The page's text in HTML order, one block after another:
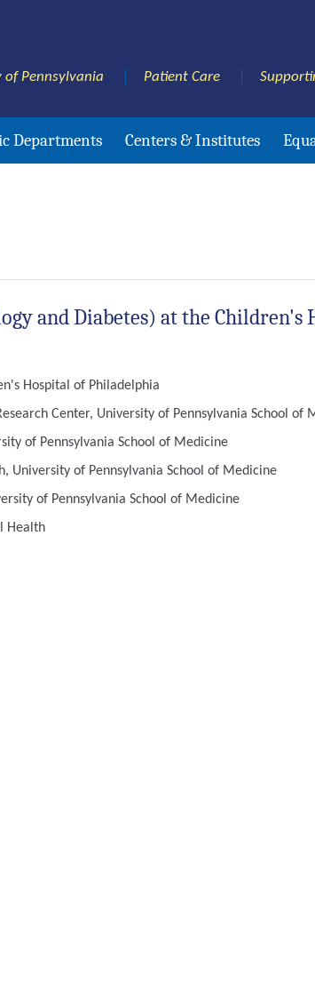
of Pennsylvania Patient Care
Departments Centers & Institutes
and Diabetes) at the Children's
Hospital of Philadelphia
Center, University of Pennsylvania School of
of Pennsylvania School of Medicine
University of Pennsylvania School of Medicine
of Pennsylvania School of Medicine
Health